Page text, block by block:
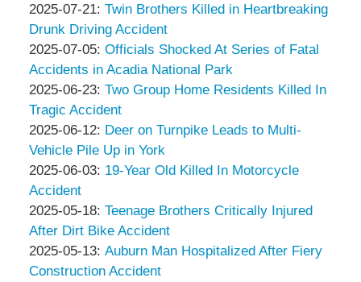
08-
08
16:43:29
by
Peter
Thompson
&
Associates
2025-07-21: Updated:
2025-
07-
21
10:50:27
Twin Brothers Killed in Heartbreaking
Drunk Driving Accident
by
Peter
Thompson
&
Associates
2025-07-05: Updated:
2025-
07-
05
15:52:00
Officials Shocked At Series of Fatal
Accidents in Acadia National Park
by
Peter
Thompson
&
Associates
2025-06-23: Updated:
2025-
06-
23
16:00:56
Two Group Home Residents Killed In
Tragic Accident
by
Peter
Thompson
&
Associates
2025-06-12: Updated:
2025-
06-
09:59:22
Deer on Turnpike Leads to Multi-
Vehicle Pile Up in York
by
Peter
Thompson
&
Associates
2025-06-03: Updated:
06-
03
15:10:48
19-Year Old Killed In Motorcycle
Accident
by
Peter
Thompson
&
2025-05-18: Updated:
2025-
05-
18
Teenage Brothers Critically Injured
After Dirt Bike Accident
by
Peter
2025-05-13: Updated:
2025-
Auburn Man Hospitalized After Fiery
Construction Accident